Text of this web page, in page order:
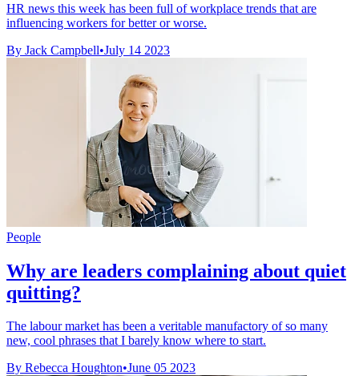
HR news this week has been full of workplace trends that are
influencing workers for better or worse.
By Jack Campbell•July 14 2023
People
Why are leaders complaining about quiet
quitting?
The labour market has been a veritable manufactory of so many
new, cool phrases that I barely know where to start.
By Rebecca Houghton•June 05 2023